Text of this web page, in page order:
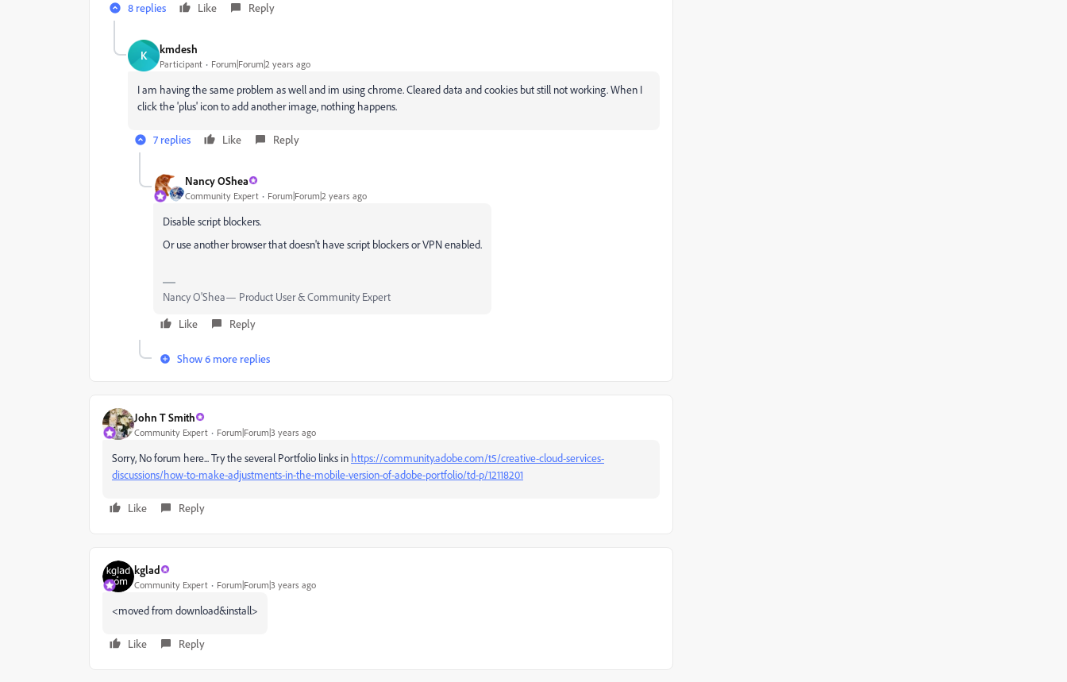
8 replies
Like Reply
K kmdesh
Participant Forum|Forum|2 years ago
I am having the same problem as well and im using chrome. Cleared data and cookies but still not working. When I
click the 'plus' icon to add another image, nothing happens.
7 replies Like Reply
Nancy OShea
Community Expert Forum|Forum|2 years ago
Disable script blockers.
Or use another browser that doesn't have script blockers or VPN enabled.
Nancy O'Shea— Product User & Community Expert
Like
Reply
Show 6 more replies
John T Smith
Community Expert Forum|Forum|3 years ago
Sorry, No forum here... Try the several Portfolio links in https://community.adobe.com/t5/creative-cloud-services-
discussions/how-to-make-adjustments-in-the-mobile-version-of-adobe-portfolio/td-p/12118201
Like Reply
kglad
Community Expert Forum|Forum|3 years ago
<moved from download&install>
Like Reply